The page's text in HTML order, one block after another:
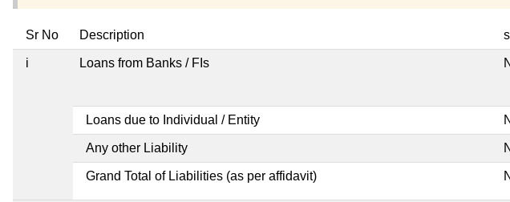
Sr No Description
i Loans from Banks / FIs
Loans due to Individual / Entity
Any other Liability
Grand Total of Liabilities (as per affidavit)